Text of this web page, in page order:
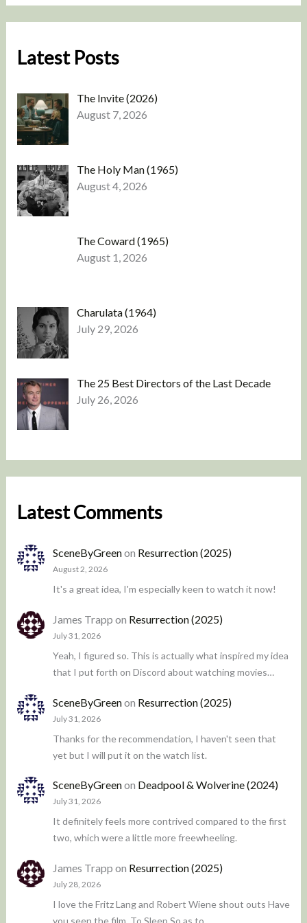
Latest Posts
The Invite (2026)
August 7, 2026
The Holy Man (1965)
August 4, 2026
The Coward (1965)
August 1, 2026
Charulata (1964)
July 29, 2026
The 25 Best Directors of the Last Decade
July 26, 2026
Latest Comments
SceneByGreenon Resurrection (2025)
August 2, 2026
It's a great idea, I'm especially keen to watch it now!
James Trapp on Resurrection (2025)
July 31, 2026
Yeah, I figured so. This is actually what inspired my idea
that I put forth on Discord about watching movies…
SceneByGreenon Resurrection (2025)
July 31, 2026
Thanks for the recommendation, I haven't seen that
yet but I will put it on the watch list.
SceneByGreenon Deadpool & Wolverine (2024)
July 31, 2026
It definitely feels more contrived compared to the first
two, which were a little more freewheeling.
James Trapp on Resurrection (2025)
July 28, 2026
I love the Fritz Lang and Robert Wiene shout outs Have
you seen the film, To Sleep So as to…